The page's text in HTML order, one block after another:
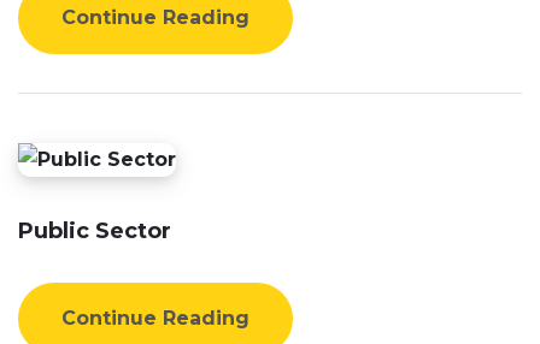
Continue Reading
Public Sector
Continue Reading